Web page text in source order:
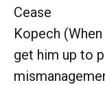
Cease
Kopech
get him up to